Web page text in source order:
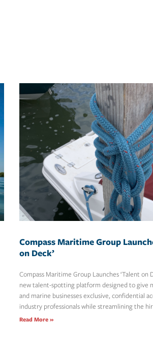
Compass Maritime Group
on Deck’
Compass Maritime Group Launches ‘Talent on
new talent-spotting platform designed to give
and marine businesses exclusive, confidential
industry professionals while streamlining the
Read More »